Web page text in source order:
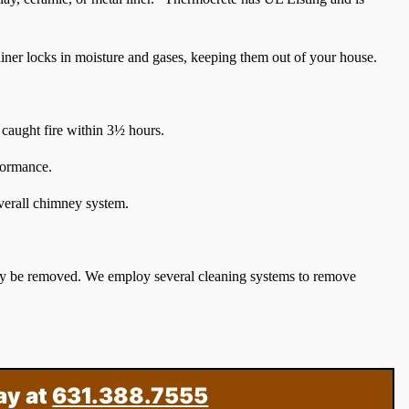
locks in moisture and gases, keeping them out of your house.
caught fire within 3½ hours.
chimney system.
removed. We employ several cleaning systems to remove
at631.388.7555